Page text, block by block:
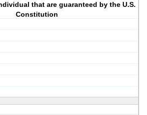
that are guaranteed by the U.S.
Constitution